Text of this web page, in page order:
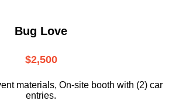
Bug Love
$2,500
materials, On-site booth with (2) car
entries.